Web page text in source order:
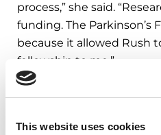
This website uses cookies
process,” she said.
funding. The Parkinson’s
because it allowed Rush
fellowship to me.”
clinicians and researchers